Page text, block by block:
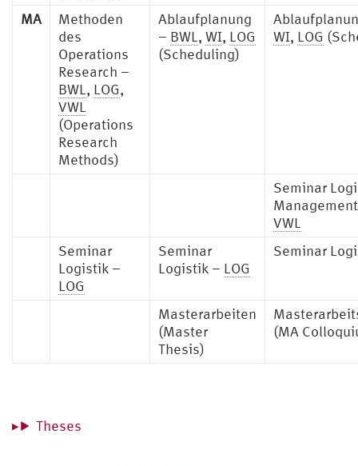
MA
Methoden
des
Operations
Research –
BWL , LOG,
VWL
(Operations
Research
Methods)
Ablaufplanung
– BWL , WI, LOG
(Scheduling)
WI, LOG
Seminar
VWL
Seminar
Logistik –
LOG
Seminar
Logistik – LOG
Seminar
Masterarbeiten
(Master
Thesis)
(MA
Theses